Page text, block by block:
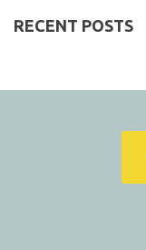
RECENT POSTS